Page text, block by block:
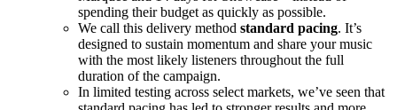
spending their budget as quickly as possible.
We call this delivery method standard pacing. It’s
designed to sustain momentum and share your music
with the most likely listeners throughout the full
duration of the campaign.
In limited testing across select markets, we’ve seen that